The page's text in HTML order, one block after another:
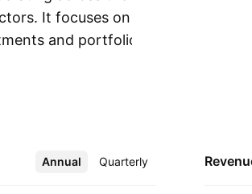
It focuses on
and portfolio
Annual Quarterly
More